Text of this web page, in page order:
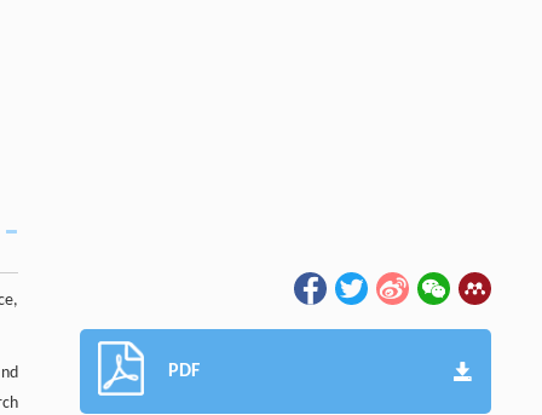
PDF